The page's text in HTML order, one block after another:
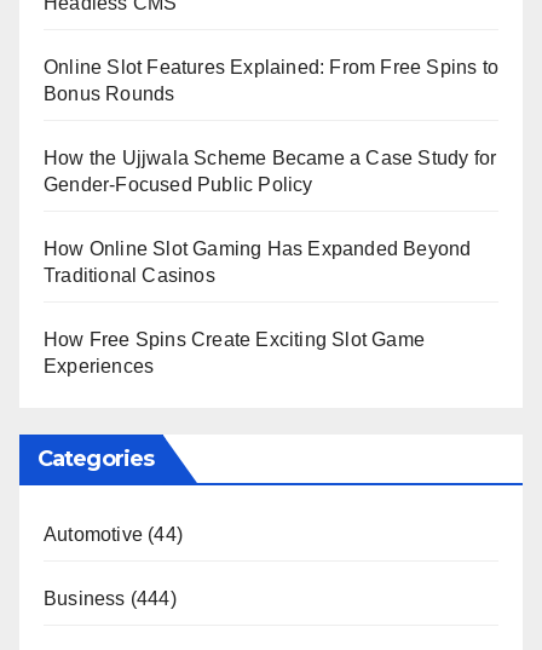
Online Slot Features Explained: From Free Spins to
Bonus Rounds
How the Ujjwala Scheme Became a Case Study for
Gender-Focused Public Policy
How Online Slot Gaming Has Expanded Beyond
Traditional Casinos
How Free Spins Create Exciting Slot Game
Experiences
Categories
Automotive (44)
Business (444)